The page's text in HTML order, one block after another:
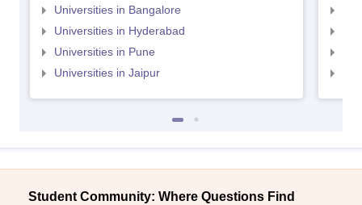
Universities in Bangalore
Universities in Hyderabad
Universities in Pune
Universities in Jaipur
Student Community: Where Questions Find